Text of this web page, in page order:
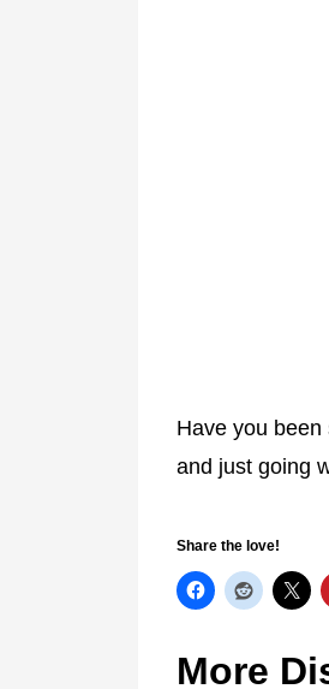
Have you
and just going
Share the love!
More